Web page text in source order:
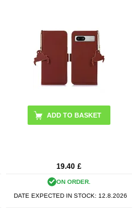
ADD TO BASKET
19.40 £
ON ORDER.
DATE EXPECTED IN STOCK: 12.8.2026